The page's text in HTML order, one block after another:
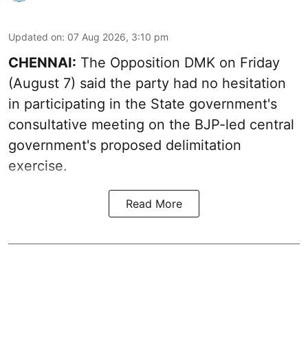
Updated on: 07 Aug 2026, 3:10 pm
CHENNAI: The Opposition DMK on Friday
(August 7) said the party had no hesitation
in participating in the State government's
consultative meeting on the BJP-led central
government's proposed delimitation
exercise.
Read More